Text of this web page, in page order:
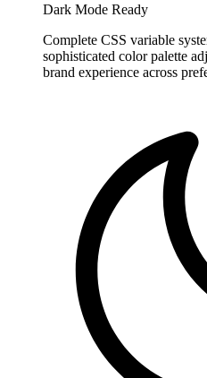
Dark Mode Ready
Complete CSS variable
sophisticated color palette
brand experience across